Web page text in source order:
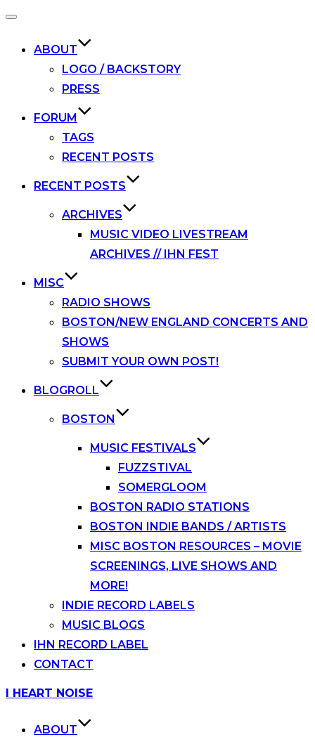
Toggle
ABOUT
LOGO / BACKSTORY
PRESS
FORUM
TAGS
RECENT POSTS
RECENT POSTS
ARCHIVES
MUSIC VIDEO LIVESTREAM
ARCHIVES // IHN FEST
MISC
RADIO SHOWS
BOSTON/NEW ENGLAND CONCERTS AND
SHOWS
SUBMIT YOUR OWN POST!
BLOGROLL
BOSTON
MUSIC FESTIVALS
FUZZSTIVAL
SOMERGLOOM
BOSTON RADIO STATIONS
BOSTON INDIE BANDS / ARTISTS
MISC BOSTON RESOURCES – MOVIE
SCREENINGS, LIVE SHOWS AND
MORE!
INDIE RECORD LABELS
MUSIC BLOGS
IHN RECORD LABEL
CONTACT
Skip
I HEART NOISE
ABOUT